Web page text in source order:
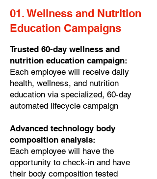
01. Wellness and Nutrition
Education Campaigns
Trusted 60-day wellness and
nutrition education campaign:
Each employee will receive daily
health, wellness, and nutrition
education via specialized, 60-day
automated lifecycle campaign
Advanced technology body
composition analysis:
Each employee will have the
opportunity to check-in and have
their body composition tested